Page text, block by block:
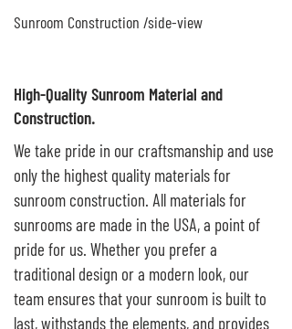
Sunroom Construction /side-view
High-Quality Sunroom Material and
Construction.
We take pride in our craftsmanship and use
only the highest quality materials for
sunroom construction. All materials for
sunrooms are made in the USA, a point of
pride for us. Whether you prefer a
traditional design or a modern look, our
team ensures that your sunroom is built to
last, withstands the elements, and provides